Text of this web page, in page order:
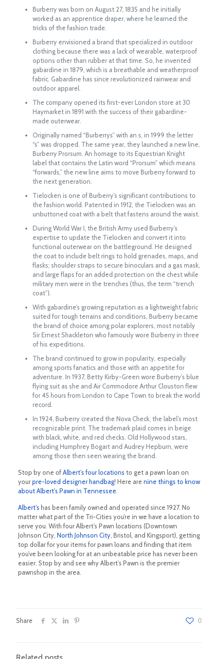
Burberry was born on August 27, 1835 and he initially
worked as an apprentice draper, where he learned the
tricks of the fashion trade.
Burberry envisioned a brand that specialized in outdoor
clothing because there was a lack of wearable, waterproof
options other than rubber at that time. So, he invented
gabardine in 1879, which is a breathable and weatherproof
fabric. Gabardine has since revolutionized rainwear and
outdoor apparel.
The company opened its first-ever London store at 30
Haymarket in 1891 with the success of their gabardine-
made outerwear.
Originally named “Burberrys” with an s, in 1999 the letter
“s” was dropped. The same year, they launched a new line,
Burberry Prorsum. An homage to its Equestrian Knight
label that contains the Latin word “Prorsum” which means
“forwards,” the new line aims to move Burberry forward to
the next generation.
Tielocken is one of Burberry’s significant contributions to
the fashion world. Patented in 1912, the Tielocken was an
unbuttoned coat with a belt that fastens around the waist.
During World War I, the British Army used Burberry’s
expertise to update the Tielocken and convert it into
functional outerwear on the battleground. He designed
the coat to include belt rings to hold grenades, maps, and
flasks; shoulder straps to secure binoculars and a gas mask,
and large flaps for an added protection on the chest while
military men were in the trenches (thus, the term “trench
coat”).
With gabardine’s growing reputation as a lightweight fabric
suited for tough terrains and conditions, Burberry became
the brand of choice among polar explorers, most notably
Sir Ernest Shackleton who famously wore Burberry in three
of his expeditions.
The brand continued to grow in popularity, especially
among sports fanatics and those with an appetite for
adventure. In 1937, Betty Kirby-Green wore Burberry’s blue
flying suit as she and Air Commodore Arthur Clouston flew
for 45 hours from London to Cape Town to break the world
record.
In 1924, Burberry created the Nova Check, the label’s most
recognizable print. The trademark plaid comes in beige
with black, white, and red checks. Old Hollywood stars,
including Humphrey Bogart and Audrey Hepburn, were
among those then seen wearing the brand.
Stop by one ofAlbert’s four locations to get a pawn loan on
yourpre-loved designer handbag! Here are nine things to know
about Albert’s Pawn in Tennessee
Albert’s has been family owned and operated since 1927. No
matter what part of the Tri-Cities you’re in we have a location to
serve you. With four Albert’s Pawn locations (Downtown
Johnson City, North Johnson City, Bristol, and Kingsport), getting
top dollar for your items for pawn loans and finding that item
you’ve been looking for at an unbeatable price has never been
easier. Stop by and see why Albert’s Pawn is the premier
pawnshop in the area.
Share 0